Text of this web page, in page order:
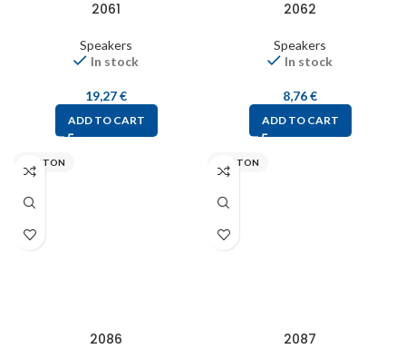
2061
Speakers
In stock
19,27€
ADD TO CART
2062
Speakers
In stock
8,76€
ADD TO CART
VISATON
2086
VISATON
2087